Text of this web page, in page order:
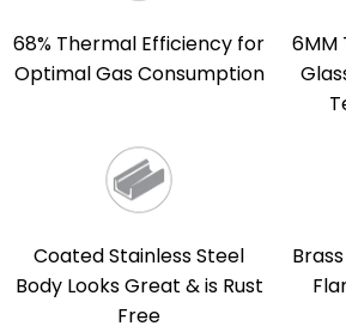
68% Thermal Efficiency for
Optimal Gas Consumption
6MM
Coated Stainless Steel
Body Looks Great & is Rust
Free